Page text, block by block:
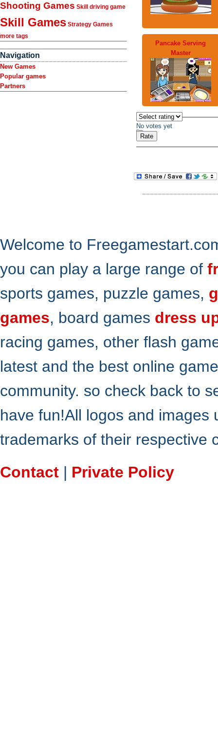
Shooting Games Skill driving game
Skill Games Strategy Games
more tags
Navigation
New Games
Popular games
Partners
Pancake Serving
Master
No votes yet
Welcome to
you can play a large range of
sports games, puzzle games,
games, board games dress
racing games, other flash
latest and the best online
community. so check back to
have fun!All logos and
trademarks of their respective
Contact | Private Policy